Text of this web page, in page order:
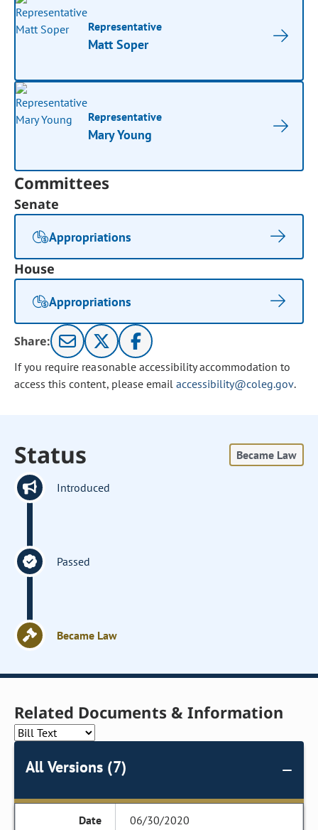
Representative
Matt Soper
Representative
Mary Young
Committees
Senate
Appropriations
House
Appropriations
Share:
If you require reasonable accessibility accommodation to
access this content, please email accessibility@coleg.gov.
Status Became Law
Introduced
Passed
Became Law
Related Documents & Information
All Versions (7)
06/30/2020